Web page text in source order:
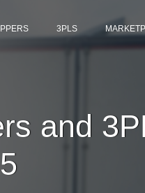
3PLS
and